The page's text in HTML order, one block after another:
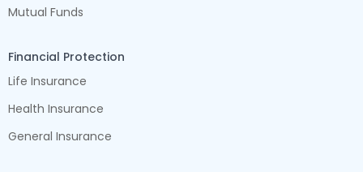
Mutual Funds
Financial Protection
Life Insurance
Health Insurance
General Insurance